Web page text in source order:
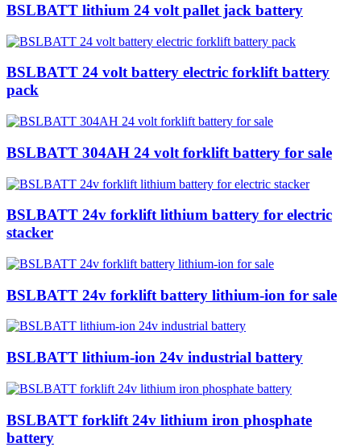
BSLBATT lithium 24 volt pallet jack battery
BSLBATT 24 volt battery electric forklift battery
pack
BSLBATT 304AH 24 volt forklift battery for sale
BSLBATT 24v forklift lithium battery for electric
stacker
BSLBATT 24v forklift battery lithium-ion for sale
BSLBATT lithium-ion 24v industrial battery
BSLBATT forklift 24v lithium iron phosphate
battery